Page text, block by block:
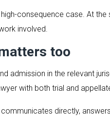
consequence case. At
involved.
too
admission in the relevant
with both trial and
directly,